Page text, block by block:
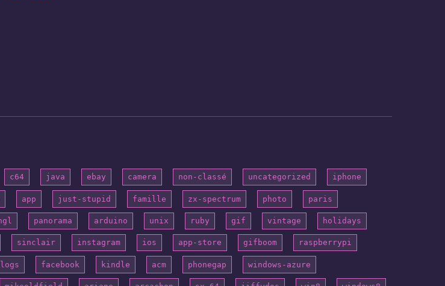
c64 java ebay camera non-classé uncategorized iphone
app just-stupid famille zx-spectrum photo paris
panorama arduino unix ruby gif vintage holidays
sinclair instagram ios app-store gifboom raspberrypi
facebook kindle acm phonegap windows-azure